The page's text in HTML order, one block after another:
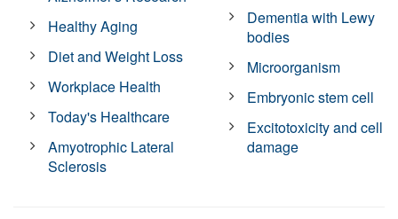
Healthy Aging
Diet and Weight Loss
Workplace Health
Today's Healthcare
Amyotrophic Lateral
Sclerosis
Dementia with Lewy
bodies
Microorganism
Embryonic stem cell
Excitotoxicity and cell
damage